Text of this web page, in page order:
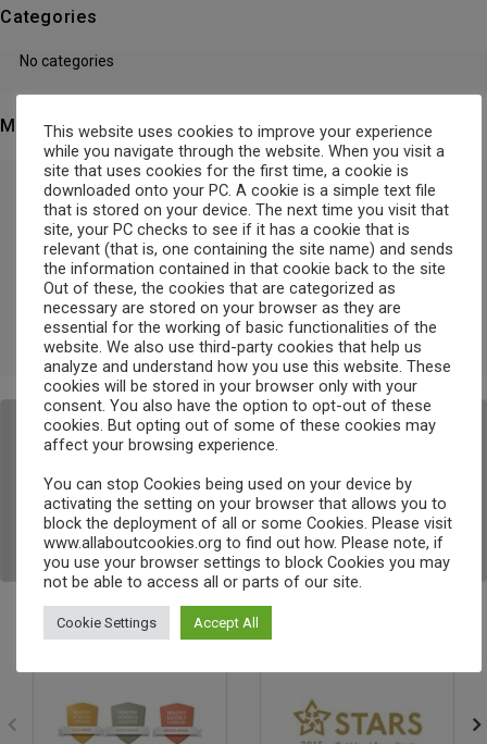
Categories
No categories
Meta
Log in
Entries feed
Comments feed
WordPress.org
<a href="http://schoolguide.co.uk?
utm_source=badge_5star" rel="nofollow" title="We're
rated 5 stars on SchoolGuide.co.uk"><img alt="5 star
rated on SchoolGuide.co.uk"
src="http://schoolguide.co.uk/assets/badges/5stars_s
m.png" width="125" height="78"></a>
Search
This website uses cookies to improve your experience
while you navigate through the website. When you visit a
site that uses cookies for the first time, a cookie is
downloaded onto your PC. A cookie is a simple text file
that is stored on your device. The next time you visit that
site, your PC checks to see if it has a cookie that is
relevant (that is, one containing the site name) and sends
the information contained in that cookie back to the site
Out of these, the cookies that are categorized as
necessary are stored on your browser as they are
essential for the working of basic functionalities of the
website. We also use third-party cookies that help us
analyze and understand how you use this website. These
cookies will be stored in your browser only with your
consent. You also have the option to opt-out of these
cookies. But opting out of some of these cookies may
affect your browsing experience.
You can stop Cookies being used on your device by
activating the setting on your browser that allows you to
block the deployment of all or some Cookies. Please visit
www.allaboutcookies.org to find out how. Please note, if
you use your browser settings to block Cookies you may
not be able to access all or parts of our site.
Cookie Settings Accept All